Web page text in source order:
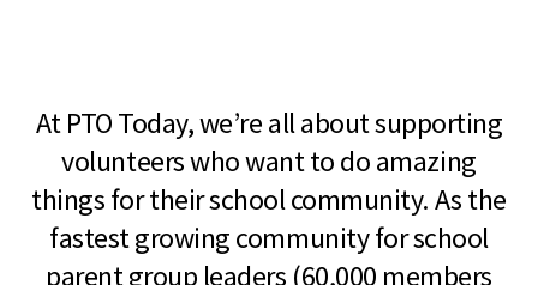
At PTO Today, we’re all about supporting
volunteers who want to do amazing
things for their school community. As the
fastest growing community for school
parent group leaders (60,000 members